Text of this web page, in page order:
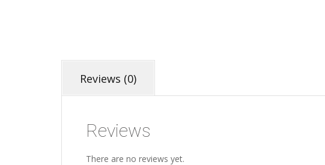
Reviews (0)
Reviews
There are no reviews yet.